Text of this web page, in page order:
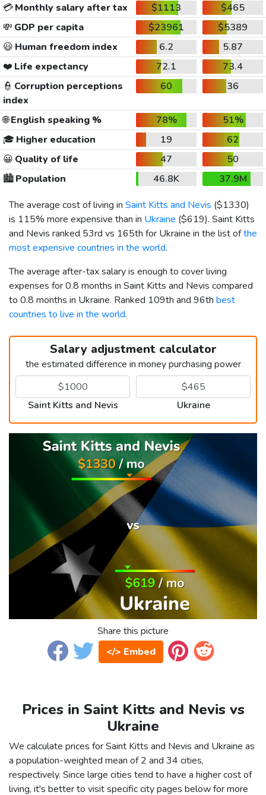
💳Monthly salary after tax $1113
$465
💸 GDP per capita $23961
$5389
😃 Human freedom index 6.2
5.87
❤️ Life expectancy 72.1
73.4
👮 Corruption perceptions
index
60 36
🌐English speaking % 78%
51%
🎓 Higher education 19
62
😀 Quality of life 47
50
🏙️Population 46.8K
37.9M
The average cost of living in Saint Kitts and Nevis ($1330)
is 115% more expensive than in Ukraine ($619). Saint Kitts
and Nevis ranked 53rd vs 165th for Ukraine in the list ofthe
most expensive countries in the world.
The average after-tax salary is enough to cover living
expenses for 0.8 months in Saint Kitts and Nevis compared
to 0.8 months in Ukraine. Ranked 109th and 96th best
countries to live in the world.
Salary adjustment calculator
the estimated difference in money purchasing power
Saint Kitts and Nevis Ukraine
Share this picture
</> Embed
Prices in Saint Kitts and Nevis vs
Ukraine
We calculate prices for Saint Kitts and Nevis and Ukraine as
a population-weighted mean of 2 and 34 cities,
respectively. Since large cities tend to have a higher cost of
living, it's better to visit specific city pages below for more